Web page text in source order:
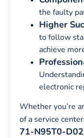
the faulty
Higher
to follow
achieve
electronic
Whether you’re
of a service
71-N95T0-